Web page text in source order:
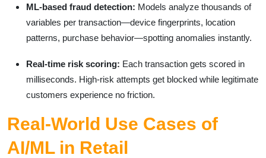
ML-based fraud detection: Models analyze thousands of
variables per transaction—device fingerprints, location
patterns, purchase behavior—spotting anomalies instantly.
Real-time risk scoring: Each transaction gets scored in
milliseconds. High-risk attempts get blocked while legitimate
customers experience no friction.
Real-World Use Cases of
AI/ML in Retail